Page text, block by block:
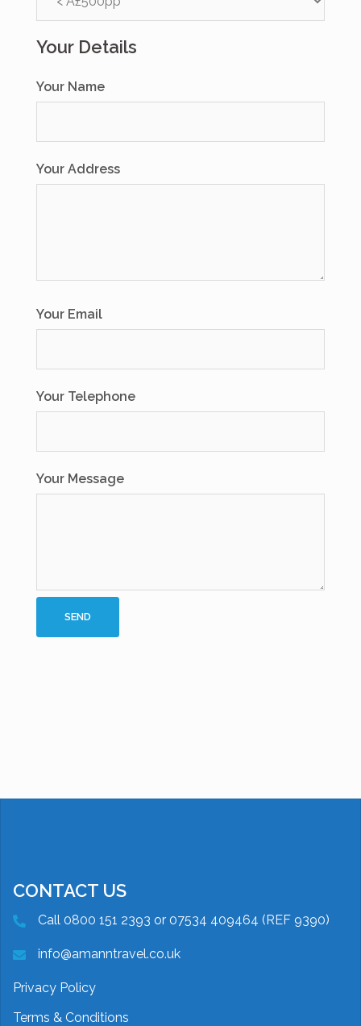
Your Details
Your Name
Your Address
Your Email
Your Telephone
Your Message
CONTACT US
Call 0800 151 2393 or 07534 409464 (REF 9390)
info@amanntravel.co.uk
Privacy Policy
Terms & Conditions